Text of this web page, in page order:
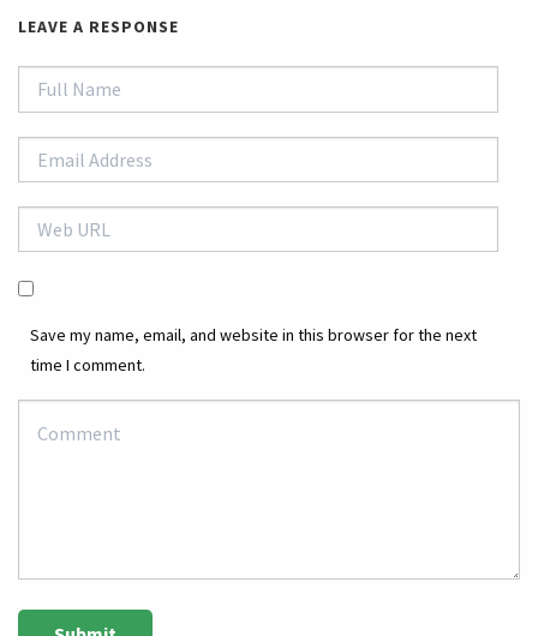
LEAVE A RESPONSE
Save my name, email, and website in this browser for the next
time I comment.